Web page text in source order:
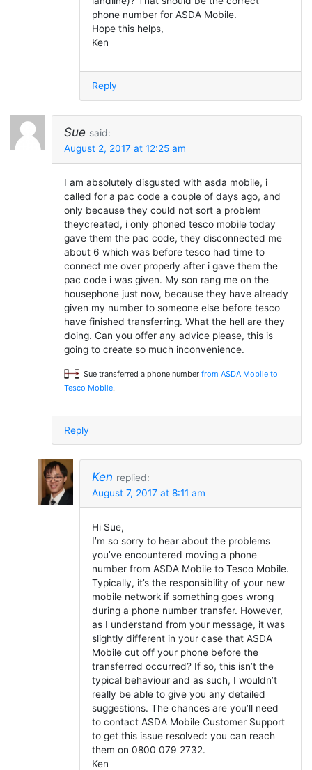
phone number for ASDA Mobile.
Hope this helps,
Ken
Reply
Sue said:
August 2, 2017 at 12:25 am
I am absolutely disgusted with asda mobile, i
called for a pac code a couple of days ago, and
only because they could not sort a problem
theycreated, i only phoned tesco mobile today
gave them the pac code, they disconnected me
about 6 which was before tesco had time to
connect me over properly after i gave them the
pac code i was given. My son rang me on the
housephone just now, because they have already
given my number to someone else before tesco
have finished transferring. What the hell are they
doing. Can you offer any advice please, this is
going to create so much inconvenience.
Sue transferred a phone number from ASDA Mobile to
Tesco Mobile.
Reply
Ken replied:
August 7, 2017 at 8:11 am
Hi Sue,
I’m so sorry to hear about the problems
you’ve encountered moving a phone
number from ASDA Mobile to Tesco Mobile.
Typically, it’s the responsibility of your new
mobile network if something goes wrong
during a phone number transfer. However,
as I understand from your message, it was
slightly different in your case that ASDA
Mobile cut off your phone before the
transferred occurred? If so, this isn’t the
typical behaviour and as such, I wouldn’t
really be able to give you any detailed
suggestions. The chances are you’ll need
to contact ASDA Mobile Customer Support
to get this issue resolved: you can reach
them on 0800 079 2732.
Ken